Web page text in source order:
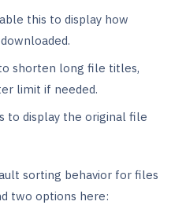
this to display how
shorten long file titles,
limit if needed.
to display the original file
sorting behavior for files
two options here: